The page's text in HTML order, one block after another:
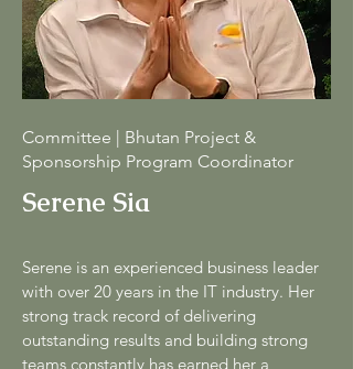
Committee | Bhutan Project &
Sponsorship Program Coordinator
Serene Sia
Serene is an experienced business leader
with over 20 years in the IT industry. Her
strong track record of delivering
outstanding results and building strong
teams constantly has earned her a